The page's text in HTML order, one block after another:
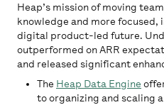
Heap’s mission of moving
knowledge and more
digital product-led future.
outperformed on ARR
and released significant
The Heap Data Engine
to organizing and scaling